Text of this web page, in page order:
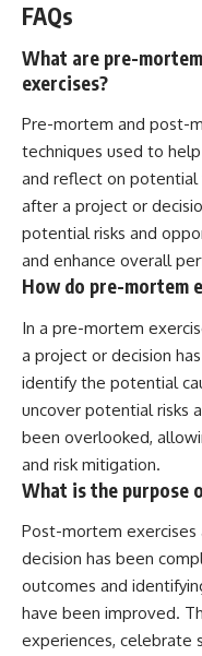
FAQs
What are pre-
exercises?
Pre-mortem and post-
techniques used to
and reflect on potential
after a project or
potential risks and
and enhance overall
How do pre-mortem
In a pre-mortem
a project or decision
identify the potential
uncover potential risks
been overlooked,
and risk mitigation.
What is the purpose
Post-mortem
decision has been
outcomes and
have been improved.
experiences, celebrate